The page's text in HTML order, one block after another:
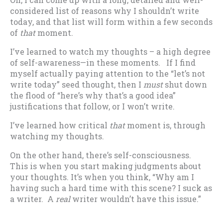
considered list of reasons why I shouldn’t write
today, and that list will form within a few seconds
of thatmoment.
I’ve learned to watch my thoughts – a high degree
of self-awareness—in these moments. If I find
myself actually paying attention to the “let’s not
write today” seed thought, then I mustshut down
the flood of “here’s why that’s a good idea”
justifications that follow, or I won’t write.
I’ve learned how critical thatmoment is, through
watching my thoughts.
On the other hand, there’s self-consciousness.
This is when you start making judgments about
your thoughts. It’s when you think, “Why am I
having such a hard time with this scene? I suck as
a writer. A realwriter wouldn’t have this issue.”